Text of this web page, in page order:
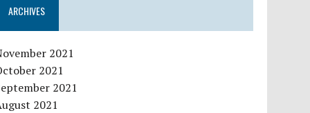
ARCHIVES
2021
2021
2021
2021